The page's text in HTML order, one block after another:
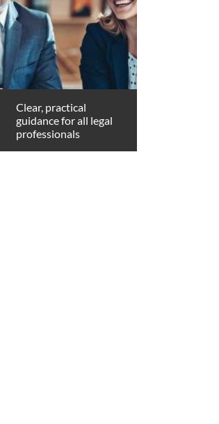
Clear, practical
guidance for all legal
professionals